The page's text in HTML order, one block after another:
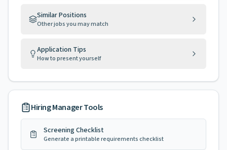
Similar Positions
Other jobs you may match
Application Tips
How to present yourself
Hiring Manager Tools
Screening Checklist
Generate a printable requirements checklist